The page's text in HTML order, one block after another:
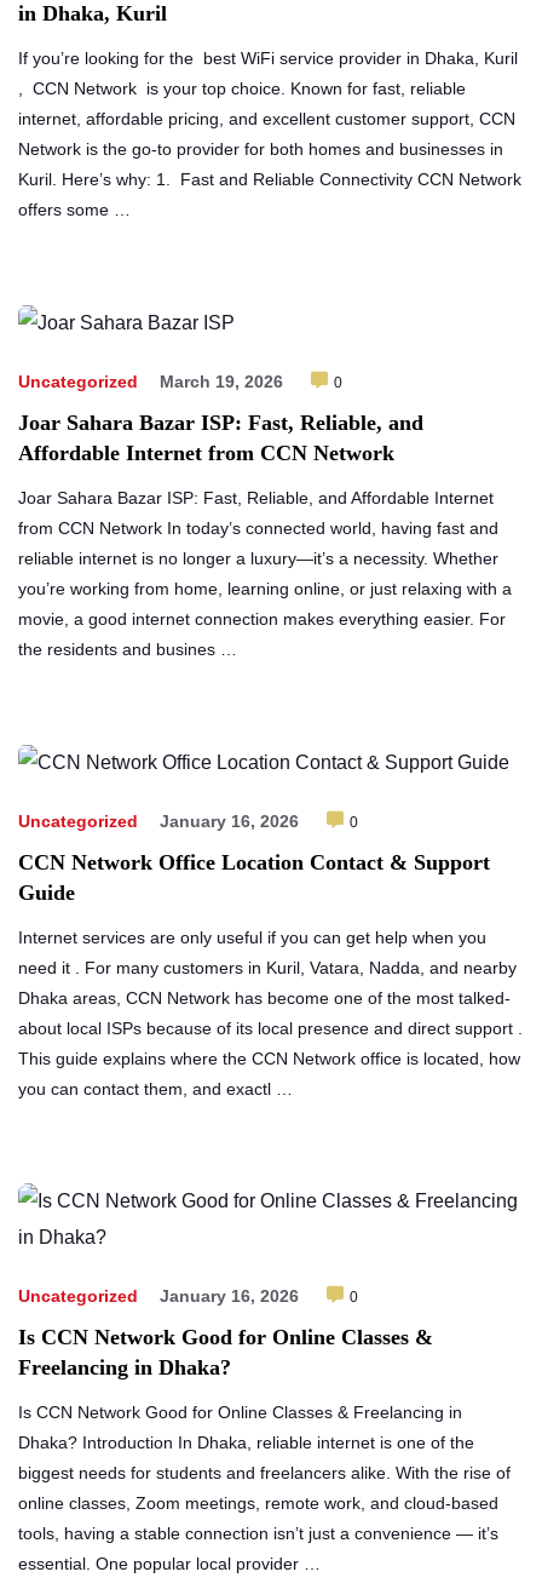
in Dhaka, Kuril
If you’re looking for the best WiFi service provider in Dhaka, Kuril
, CCN Network is your top choice. Known for fast, reliable
internet, affordable pricing, and excellent customer support, CCN
Network is the go-to provider for both homes and businesses in
Kuril. Here’s why: 1. Fast and Reliable Connectivity CCN Network
offers some …
Uncategorized March 19, 2026 0
Joar Sahara Bazar ISP: Fast, Reliable, and
Affordable Internet from CCN Network
Joar Sahara Bazar ISP: Fast, Reliable, and Affordable Internet
from CCN Network In today’s connected world, having fast and
reliable internet is no longer a luxury—it’s a necessity. Whether
you’re working from home, learning online, or just relaxing with a
movie, a good internet connection makes everything easier. For
the residents and busines …
Uncategorized January 16, 2026 0
CCN Network Office Location Contact & Support
Guide
Internet services are only useful if you can get help when you
need it . For many customers in Kuril, Vatara, Nadda, and nearby
Dhaka areas, CCN Network has become one of the most talked-
about local ISPs because of its local presence and direct support .
This guide explains where the CCN Network office is located, how
you can contact them, and exactl …
Uncategorized January 16, 2026 0
Is CCN Network Good for Online Classes &
Freelancing in Dhaka?
Is CCN Network Good for Online Classes & Freelancing in
Dhaka? Introduction In Dhaka, reliable internet is one of the
biggest needs for students and freelancers alike. With the rise of
online classes, Zoom meetings, remote work, and cloud-based
tools, having a stable connection isn’t just a convenience — it’s
essential. One popular local provider …